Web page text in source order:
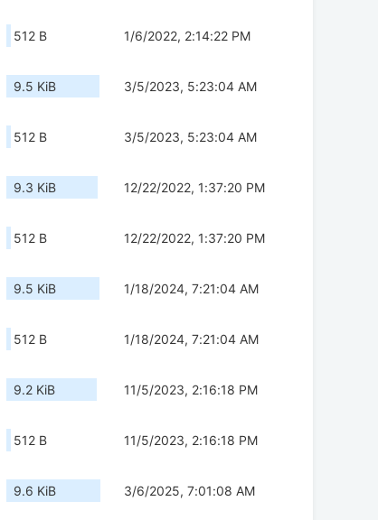
512 B 1/6/2022, 2:14:22 PM
9.5 KiB 3/5/2023, 5:23:04 AM
512 B 3/5/2023, 5:23:04 AM
9.3 KiB 12/22/2022, 1:37:20 PM
512 B 12/22/2022, 1:37:20 PM
9.5 KiB 1/18/2024, 7:21:04 AM
512 B 1/18/2024, 7:21:04 AM
9.2 KiB 11/5/2023, 2:16:18 PM
512 B 11/5/2023, 2:16:18 PM
9.6 KiB 3/6/2025, 7:01:08 AM